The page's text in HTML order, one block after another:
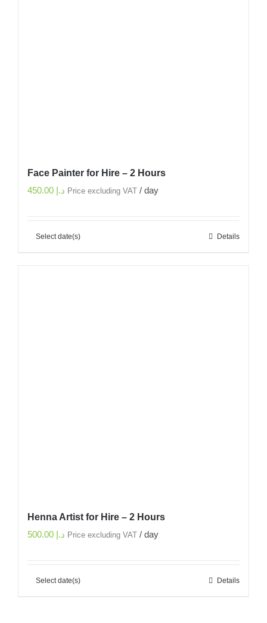
Face Painter for Hire – 2 Hours
د.إ Price excluding VAT / day
Select date(s) Details
Henna Artist for Hire – 2 Hours
د.إ Price excluding VAT / day
Select date(s) Details